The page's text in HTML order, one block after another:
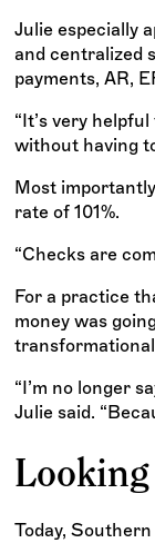
Julie especially
and centralized
payments, AR,
“It’s very
without having
Most
rate of 101%.
“Checks are
For a practice
money was
“I’m no longer
Julie said.
Looking
Today,